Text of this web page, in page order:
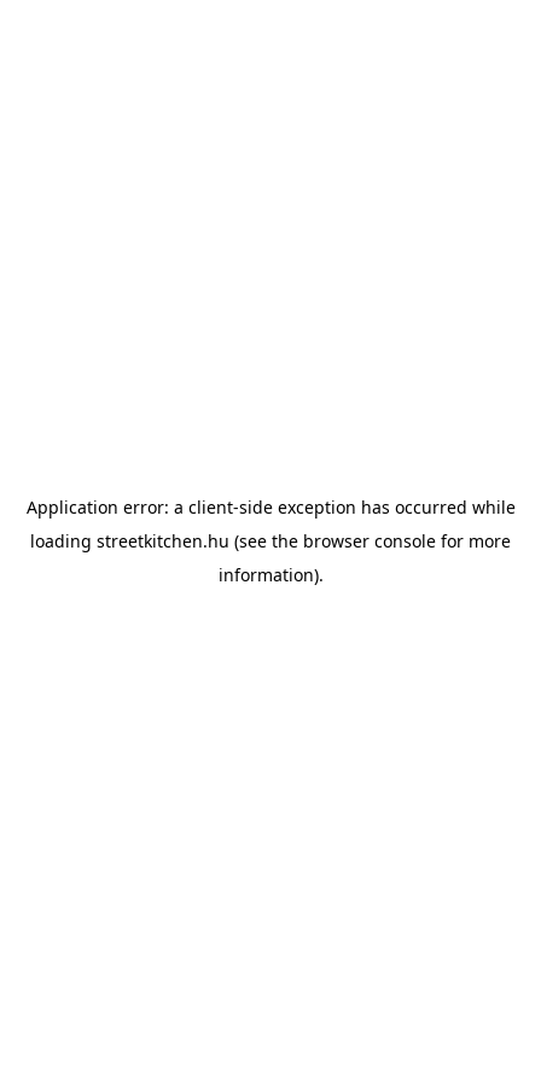
Application error: a client-side exception has occurred while
loading streetkitchen.hu (see the browser console for more
information).